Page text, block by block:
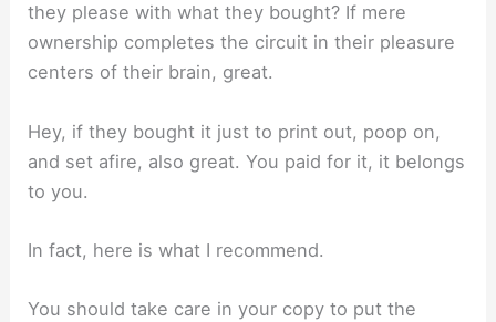
they please with what they bought? If mere
ownership completes the circuit in their pleasure
centers of their brain, great.
Hey, if they bought it just to print out, poop on,
and set afire, also great. You paid for it, it belongs
to you.
In fact, here is what I recommend.
You should take care in your copy to put the